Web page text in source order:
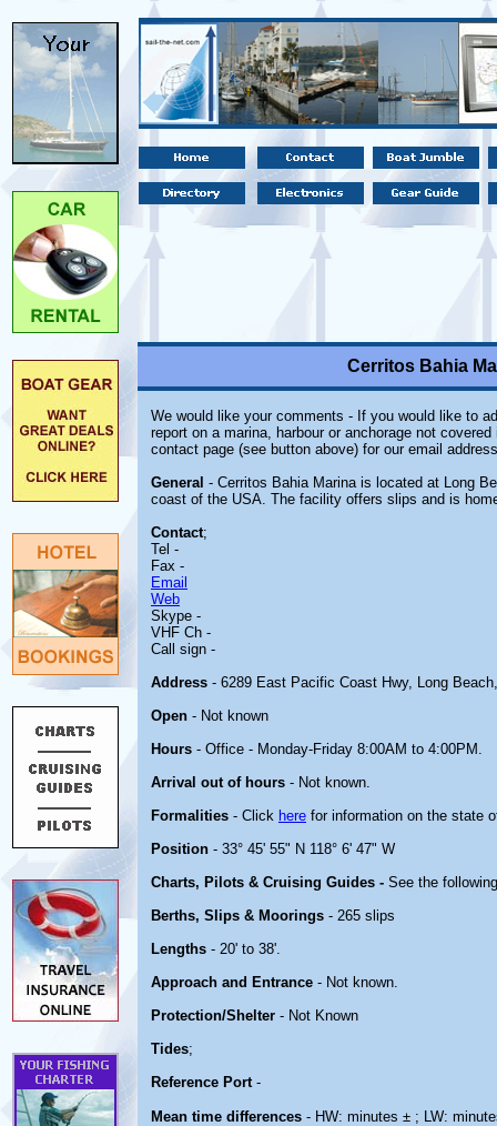
Cerritos Bahia
We would like your comments - If you would like to
report on a marina, harbour or anchorage not
contact page (see button above) for our email
General - Cerritos Bahia Marina is located at Long
coast of the USA. The facility offers slips and is
Contact;
Tel -
Fax -
Email
Web
Skype -
VHF Ch -
Call sign -
Address - 6289 East Pacific Coast Hwy, Long
Open - Not known
Hours - Office - Monday-Friday 8:00AM to 4:00PM.
Arrival out of hours - Not known.
Formalities - Click here for information on the state
Position - 33° 45' 55" N 118° 6' 47" W
Charts, Pilots & Cruising Guides - See the
Berths, Slips & Moorings - 265 slips
Lengths - 20' to 38'.
Approach and Entrance - Not known.
Protection/Shelter - Not Known
Tides;
Reference Port-
Mean time differences - HW: minutes ± ; LW: